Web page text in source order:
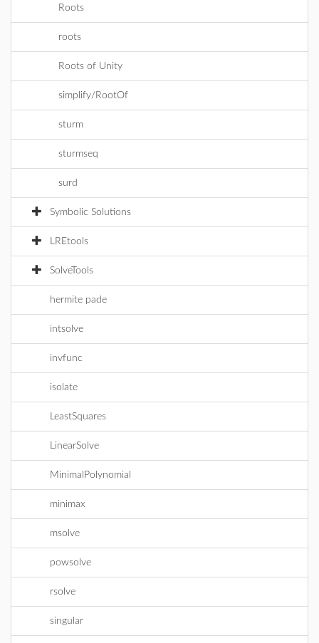
Roots
roots
Roots of Unity
simplify/RootOf
sturm
sturmseq
surd
Symbolic Solutions
LREtools
SolveTools
hermite pade
intsolve
invfunc
isolate
LeastSquares
LinearSolve
MinimalPolynomial
minimax
msolve
powsolve
rsolve
singular